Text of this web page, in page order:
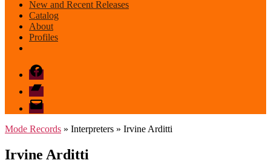
New and Recent Releases
Catalog
About
Profiles
Facebook
Bandcamp
email
mode
Mode Records » Interpreters » Irvine Arditti
Irvine Arditti